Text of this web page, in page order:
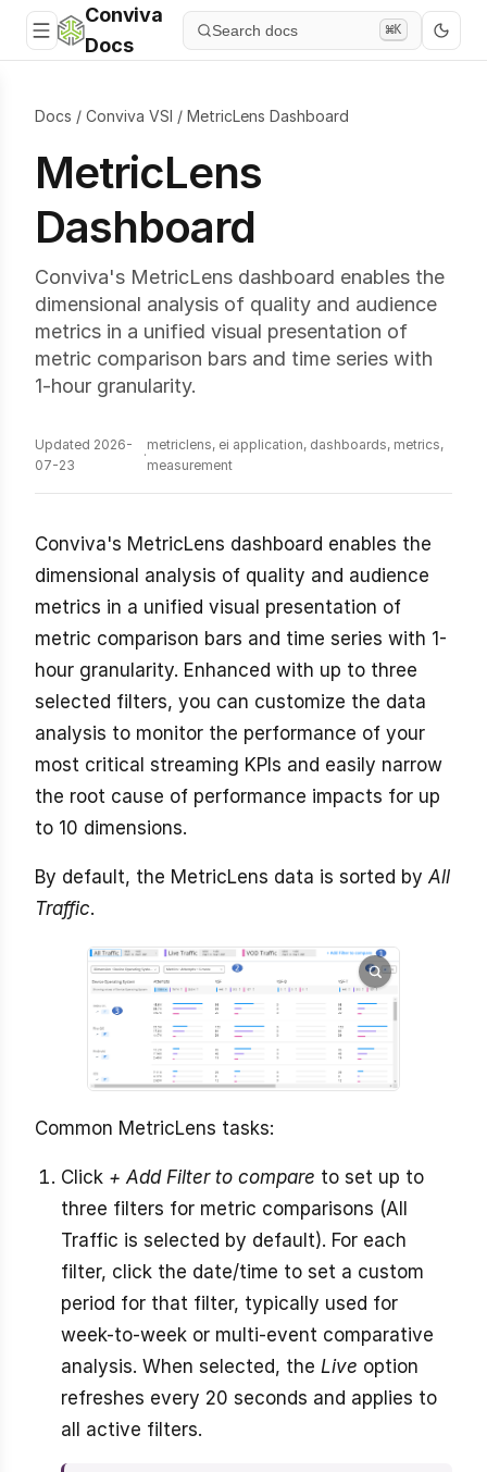
Conviva
Docs
Search docs ⌘K
Docs / Conviva VSI / MetricLens Dashboard
MetricLens
Dashboard
Conviva's MetricLens dashboard enables the
dimensional analysis of quality and audience
metrics in a unified visual presentation of
metric comparison bars and time series with
1-hour granularity.
Updated 2026-
07-23
·
metriclens, ei application, dashboards, metrics,
measurement
Conviva's MetricLens dashboard enables the
dimensional analysis of quality and audience
metrics in a unified visual presentation of
metric comparison bars and time series with 1-
hour granularity. Enhanced with up to three
selected filters, you can customize the data
analysis to monitor the performance of your
most critical streaming KPIs and easily narrow
the root cause of performance impacts for up
to 10 dimensions.
By default, the MetricLens data is sorted byAll
Traffic.
Common MetricLens tasks:
Click + Add Filter to compare to set up to
three filters for metric comparisons (All
Traffic is selected by default). For each
filter, click the date/time to set a custom
period for that filter, typically used for
week-to-week or multi-event comparative
analysis. When selected, the Live option
refreshes every 20 seconds and applies to
all active filters.